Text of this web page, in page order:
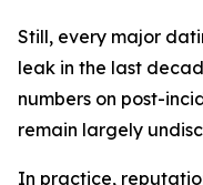
Still, every major
leak in the last
numbers on post-
remain largely
In practice,